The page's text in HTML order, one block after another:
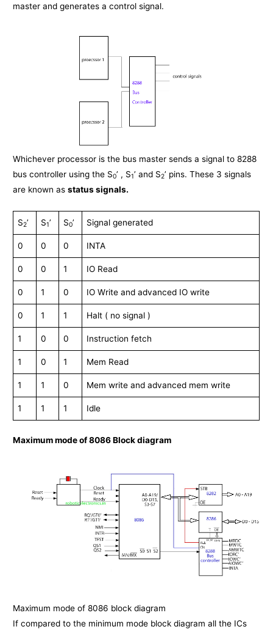
master and generates a control signal.
Whichever processor is the bus master sends a signal to 8288
bus controller using the S0’ , S1’ and S2’ pins. These 3 signals
are known asstatus signals.
S2’ S1’ S0’ Signal generated
0 0 0 INTA
0 0 1 IO Read
0 1 0 IO Write and advanced IO write
0 1 1 Halt ( no signal )
1 0 0 Instruction fetch
1 0 1 Mem Read
1 1 0 Mem write and advanced mem write
1 1 1 Idle
Maximum mode of 8086 Block diagram
Maximum mode of 8086 block diagram
If compared to the minimum mode block diagram all the ICs